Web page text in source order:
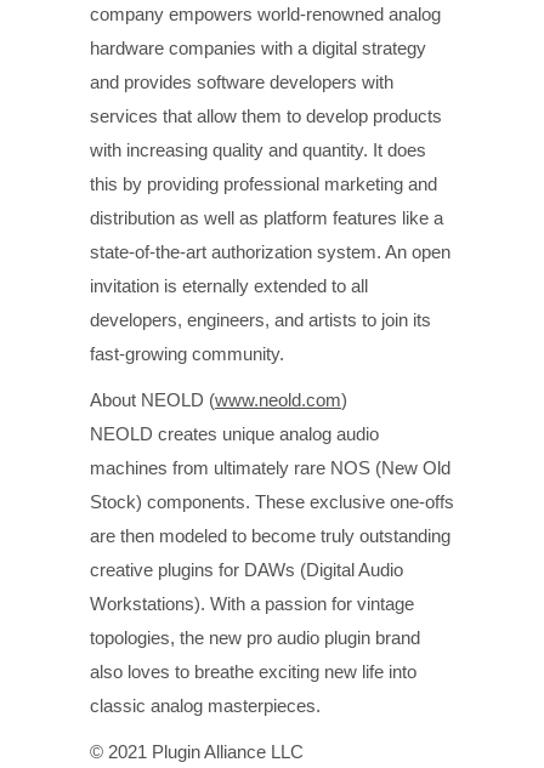
company empowers world-renowned analog
hardware companies with a digital strategy
and provides software developers with
services that allow them to develop products
with increasing quality and quantity. It does
this by providing professional marketing and
distribution as well as platform features like a
state-of-the-art authorization system. An open
invitation is eternally extended to all
developers, engineers, and artists to join its
fast-growing community.
About NEOLD (www.neold.com)
NEOLD creates unique analog audio
machines from ultimately rare NOS (New Old
Stock) components. These exclusive one-offs
are then modeled to become truly outstanding
creative plugins for DAWs (Digital Audio
Workstations). With a passion for vintage
topologies, the new pro audio plugin brand
also loves to breathe exciting new life into
classic analog masterpieces.
© 2021 Plugin Alliance LLC